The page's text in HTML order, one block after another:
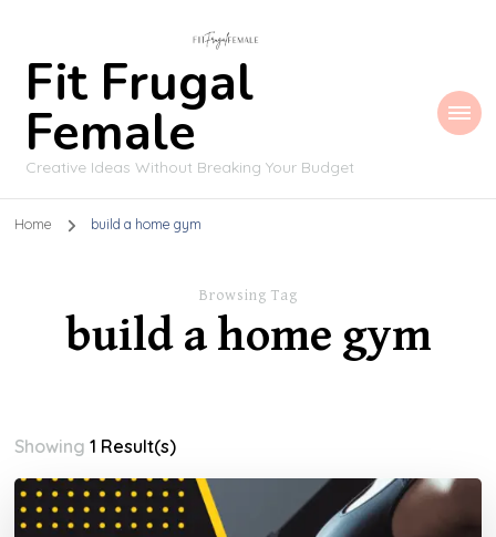
Fit Frugal
Female
Creative Ideas Without Breaking Your Budget
Home build a home gym
Browsing Tag
build a home gym
Showing1 Result(s)